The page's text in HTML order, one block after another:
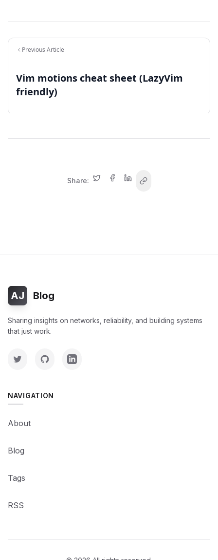
Previous Article
Vim motions cheat sheet (LazyVim
friendly)
Share:
AJ Blog
Sharing insights on networks, reliability, and building systems
that just work.
NAVIGATION
About
Blog
Tags
RSS